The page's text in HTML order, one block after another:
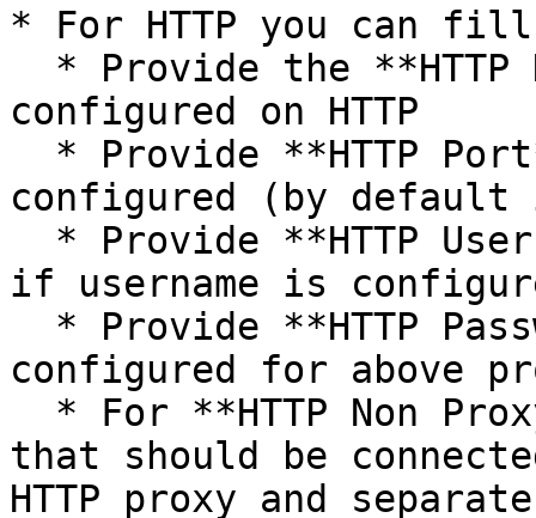
* For HTTP you can
configured on HTTP
configured (by
if username is
configured for above
that should be
HTTP proxy and